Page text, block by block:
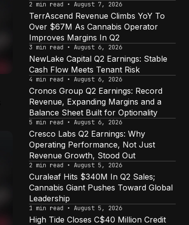
2 min read • August 7, 2026
TerrAscend Revenue Climbs YoY To
Over $67M As Cannabis Operator
Improves Margins In Q2
3 min read • August 6, 2026
NewLake Capital Q2 Earnings: Stable
Cash Flow Meets Tenant Risk
4 min read • August 6, 2026
Cronos Group Q2 Earnings: Record
Revenue, Expanding Margins and a
Balance Sheet Built for Optionality
5 min read • August 6, 2026
Cresco Labs Q2 Earnings: Why
Operating Performance, Not Just
Revenue Growth, Stood Out
2 min read • August 5, 2026
Curaleaf Hits $340M In Q2 Sales;
Cannabis Giant Pushes Toward Global
Leadership
1 min read • August 5, 2026
High Tide Closes C$40 Million Credit